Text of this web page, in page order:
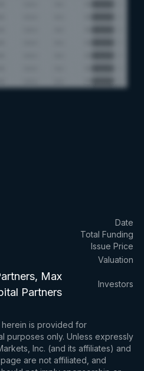
Date
Total Funding
Issue Price
Valuation
Max
Partners
Investors
is provided for
purposes only. Unless expressly
Inc. (and its affiliates) and
are not affiliated, and